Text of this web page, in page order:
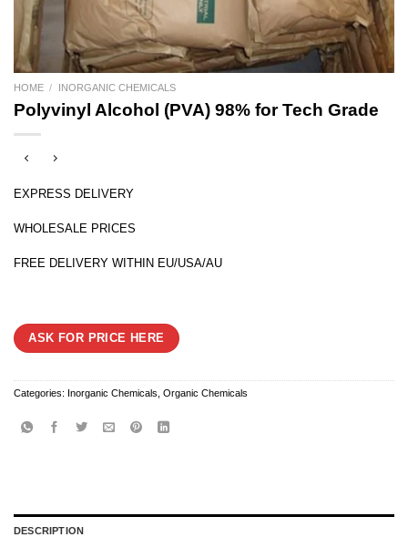
HOME / INORGANIC CHEMICALS
Polyvinyl Alcohol (PVA) 98% for Tech Grade
EXPRESS DELIVERY
WHOLESALE PRICES
FREE DELIVERY WITHIN EU/USA/AU
ASK FOR PRICE HERE
Categories: Inorganic Chemicals Organic Chemicals
DESCRIPTION